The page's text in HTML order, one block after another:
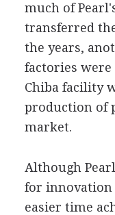
much of
transferred
the years,
factories were
Chiba facility
production of
market.
Although
for innovation
easier time